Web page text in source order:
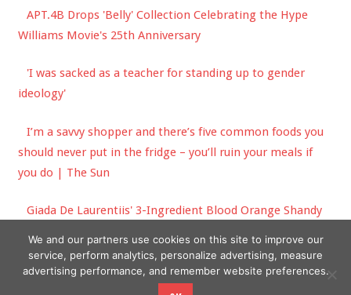
APT.4B Drops 'Belly' Collection Celebrating the Hype
Williams Movie's 25th Anniversary
'I was sacked as a teacher for standing up to gender
ideology'
I’m a savvy shopper and there’s five common foods you
should never put in the fridge – you’ll ruin your meals if
you do | The Sun
Giada De Laurentiis' 3-Ingredient Blood Orange Shandy
We and our partners use cookies on this site to improve our
service, perform analytics, personalize advertising, measure
advertising performance, and remember website preferences.